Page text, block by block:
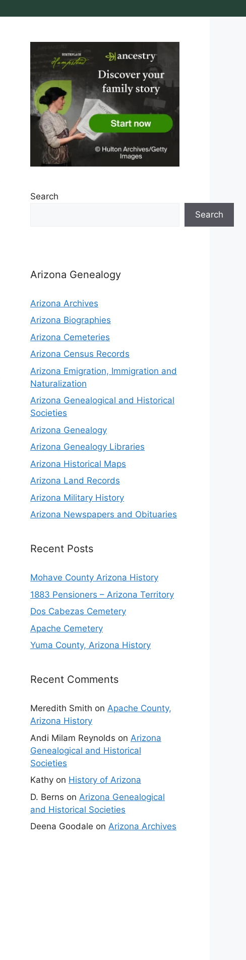
Search
Search
Arizona Genealogy
Arizona Archives
Arizona Biographies
Arizona Cemeteries
Arizona Census Records
Arizona Emigration, Immigration and
Naturalization
Arizona Genealogical and Historical
Societies
Arizona Genealogy
Arizona Genealogy Libraries
Arizona Historical Maps
Arizona Land Records
Arizona Military History
Arizona Newspapers and Obituaries
Recent Posts
Mohave County Arizona History
1883 Pensioners – Arizona Territory
Dos Cabezas Cemetery
Apache Cemetery
Yuma County, Arizona History
Recent Comments
Meredith Smith on Apache County,
Arizona History
Andi Milam Reynolds on Arizona
Genealogical and Historical
Societies
Kathy on History of Arizona
D. Berns on Arizona Genealogical
and Historical Societies
Deena Goodale on Arizona Archives